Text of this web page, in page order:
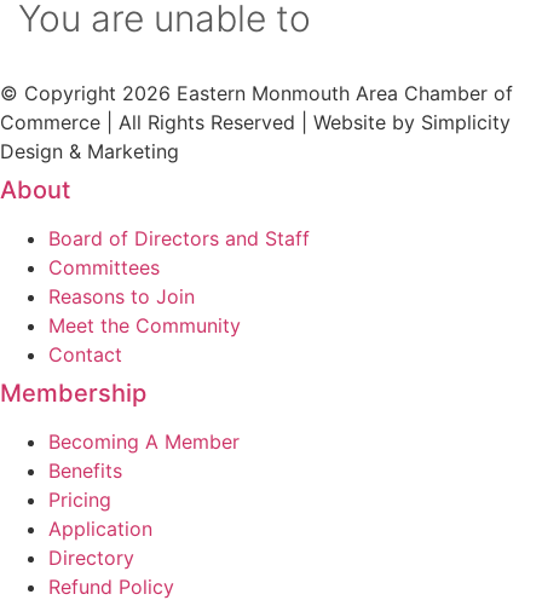
© Copyright 2026 Eastern Monmouth Area Chamber of
Commerce | All Rights Reserved | Website by Simplicity
Design & Marketing
About
Board of Directors and Staff
Committees
Reasons to Join
Meet the Community
Contact
Membership
Becoming A Member
Benefits
Pricing
Application
Directory
Refund Policy